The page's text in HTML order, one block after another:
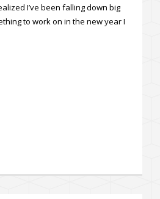
I’ve been falling down big
to work on in the new year I